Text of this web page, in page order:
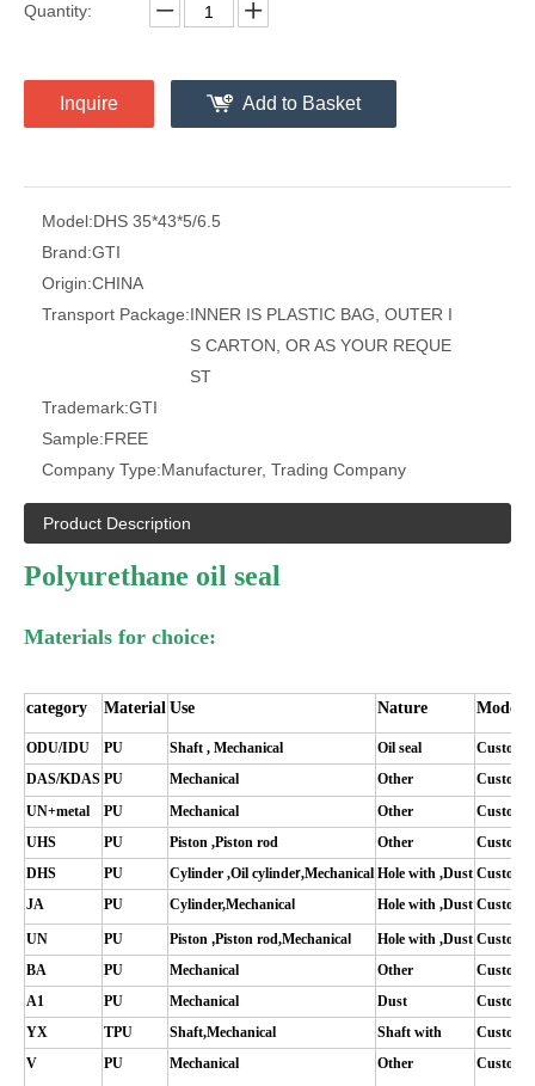
Quantity:
Inquire Add to Basket
Model:DHS 35*43*5/6.5
Brand:GTI
Origin:CHINA
Transport Package:INNER IS PLASTIC BAG, OUTER I
S CARTON, OR AS YOUR REQUE
ST
Trademark:GTI
Sample:FREE
Company Type:Manufacturer, Trading Company
Product Description
Polyurethane oil seal
Materials for choice:
category Material Use Nature Model
ODU/IDU PU Shaft , Mechanical Oil seal C
DAS/KDAS PU Mechanical Other C
UN+metal
PU Mechanical Other C
UHS
PU Piston ,Piston rod Other C
DHS
PU Cylinder ,Oil cylinder,Mechanical Hole with ,Dust C
JA
PU Cylinder,Mechanica Hole with ,Dust C
UN PU Piston ,Piston rod,Mechanica Hole with ,Dust C
BA
PU Mechanical Other C
A1
PU Mechanical Dust C
YX
TPU Shaft,Mechanical Shaft with C
V
PU Mechanical Other C